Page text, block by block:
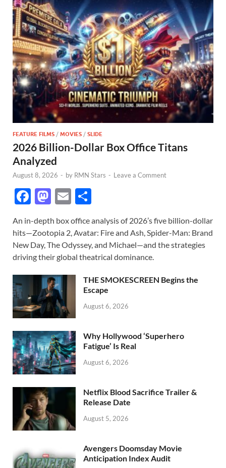
FEATURE FILMS / MOVIES / SLIDE
2026 Billion-Dollar Box Office Titans
Analyzed
August 8, 2026 - by RMN Stars - Leave a Comment
F
e
b
o
o
k
M
to
d
o
n
E
ail ar
e
An in-depth box office analysis of 2026’s five billion-dollar
hits—Zootopia 2, Avatar: Fire and Ash, Spider-Man: Brand
New Day, The Odyssey, and Michael—and the strategies
driving their global theatrical dominance.
THE SMOKESCREEN Begins the
Escape
August 6, 2026
Why Hollywood ‘Superhero
Fatigue’ Is Real
August 6, 2026
Netflix Blood Sacrifice Trailer &
Release Date
August 5, 2026
Avengers Doomsday Movie
Anticipation Index Audit